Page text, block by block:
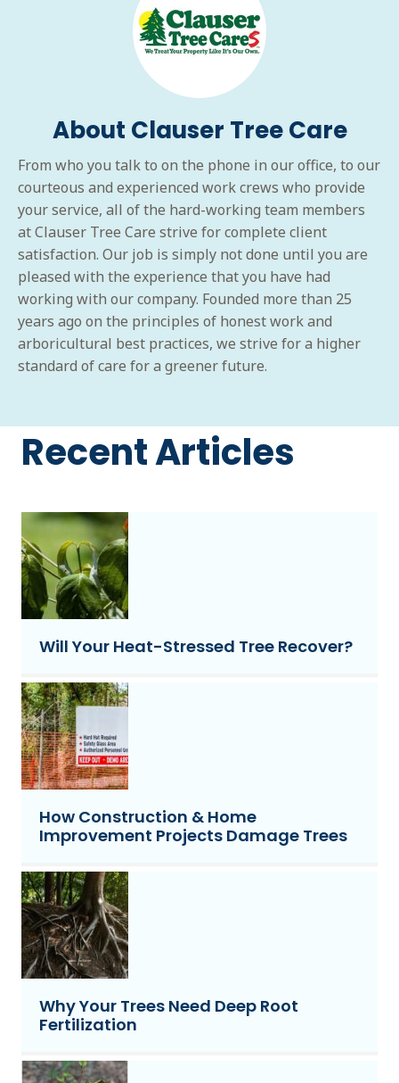
About Clauser Tree Care
From who you talk to on the phone in our office, to our
courteous and experienced work crews who provide
your service, all of the hard-working team members
at Clauser Tree Care strive for complete client
satisfaction. Our job is simply not done until you are
pleased with the experience that you have had
working with our company. Founded more than 25
years ago on the principles of honest work and
arboricultural best practices, we strive for a higher
standard of care for a greener future.
Recent Articles
Will Your Heat-Stressed Tree Recover?
How Construction & Home
Improvement Projects Damage Trees
Why Your Trees Need Deep Root
Fertilization